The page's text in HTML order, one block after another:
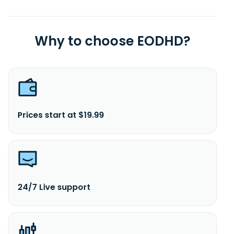
Why to choose EODHD?
Prices start at $19.99
24/7 Live support